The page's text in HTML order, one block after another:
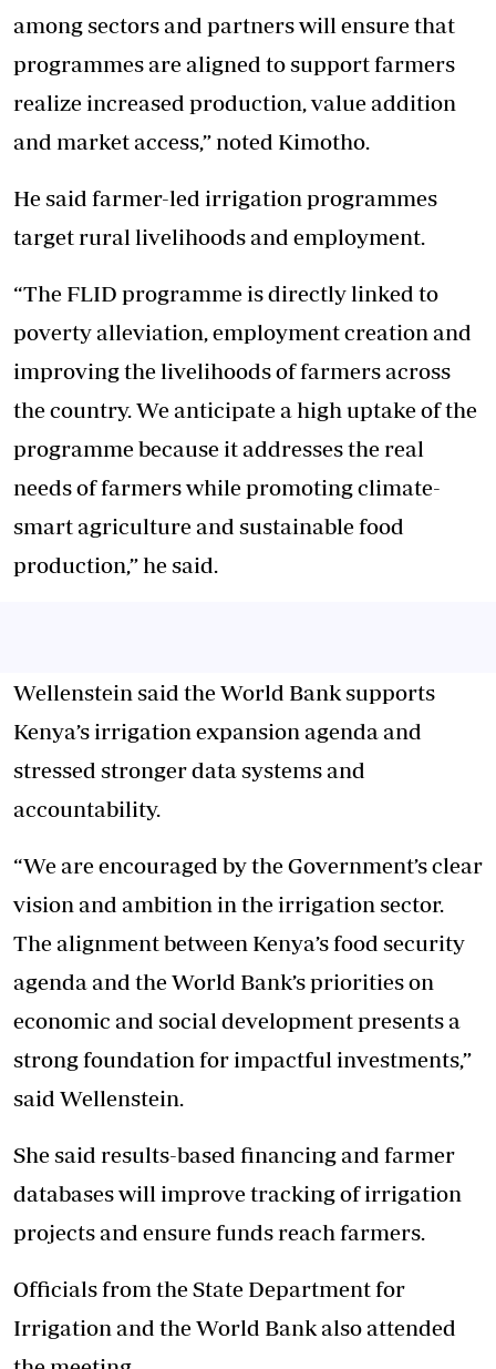
among sectors and partners will ensure that
programmes are aligned to support farmers
realize increased production, value addition
and market access,” noted Kimotho.
He said farmer-led irrigation programmes
target rural livelihoods and employment.
“The FLID programme is directly linked to
poverty alleviation, employment creation and
improving the livelihoods of farmers across
the country. We anticipate a high uptake of the
programme because it addresses the real
needs of farmers while promoting climate-
smart agriculture and sustainable food
production,” he said.
Wellenstein said the World Bank supports
Kenya’s irrigation expansion agenda and
stressed stronger data systems and
accountability.
“We are encouraged by the Government’s clear
vision and ambition in the irrigation sector.
The alignment between Kenya’s food security
agenda and the World Bank’s priorities on
economic and social development presents a
strong foundation for impactful investments,”
said Wellenstein.
She said results-based financing and farmer
databases will improve tracking of irrigation
projects and ensure funds reach farmers.
Officials from the State Department for
Irrigation and the World Bank also attended